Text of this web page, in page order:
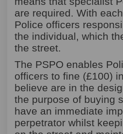
are required. With
Police officers
the individual, which
the street.
The PSPO enables
officers to fine (£100)
believe are in the
the purpose of buying
have an immediate
perpetrator whilst